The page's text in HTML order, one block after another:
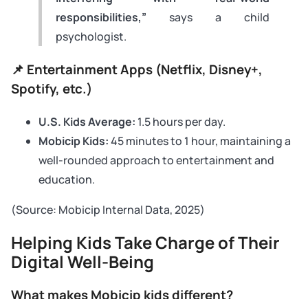
responsibilities,” says a child
psychologist.
📌 Entertainment Apps (Netflix, Disney+,
Spotify, etc.)
U.S. Kids Average: 1.5 hours per day.
Mobicip Kids:45 minutes to 1 hour, maintaining a
well-rounded approach to entertainment and
education.
(Source: Mobicip Internal Data, 2025)
Helping Kids Take Charge of Their
Digital Well-Being
What makes Mobicip kids different?